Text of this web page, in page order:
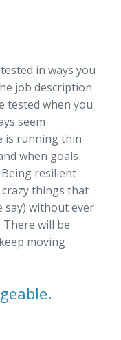
in ways you
job description
tested when you
seem
is running thin
when goals
resilient
things that
say) without ever
will be
moving